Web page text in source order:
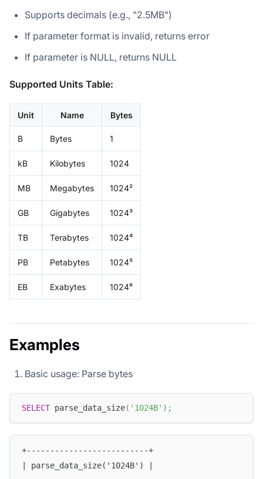
Supports decimals (e.g., "2.5MB")
If parameter format is invalid, returns error
If parameter is NULL, returns NULL
Supported Units Table:
Unit Name Bytes
B Bytes 1
kB Kilobytes 1024
MB Megabytes 1024²
GB Gigabytes 1024³
TB Terabytes 1024⁴
PB Petabytes 1024⁵
EB Exabytes 1024⁶
Examples
Basic usage: Parse bytes
SELECT parse_data_size( '1024B' ) ;
+--------------------------+
| parse_data_size('1024B') |